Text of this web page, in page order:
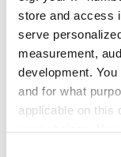
store and access
serve
measurement,
development.
and for what
applicable on this
your choices.
テレビ画面
無料送迎
無料駐車場
価格
透析 HD €79
透析 HDF €89